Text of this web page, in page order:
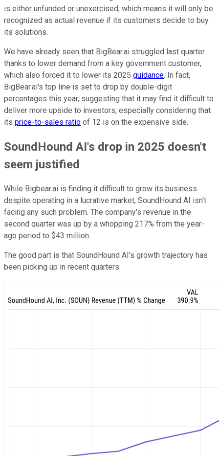
is either unfunded or unexercised, which means it will only be
recognized as actual revenue if its customers decide to buy
its solutions.
We have already seen that BigBear.ai struggled last quarter
thanks to lower demand from a key government customer,
which also forced it to lower its 2025 guidance. In fact,
BigBear.ai's top line is set to drop by double-digit
percentages this year, suggesting that it may find it difficult to
deliver more upside to investors, especially considering that
its price-to-sales ratio of 12 is on the expensive side.
SoundHound AI's drop in 2025 doesn't
seem justified
While Bigbear.ai is finding it difficult to grow its business
despite operating in a lucrative market, SoundHound AI isn't
facing any such problem. The company's revenue in the
second quarter was up by a whopping 217% from the year-
ago period to $43 million.
The good part is that SoundHound AI's growth trajectory has
been picking up in recent quarters.